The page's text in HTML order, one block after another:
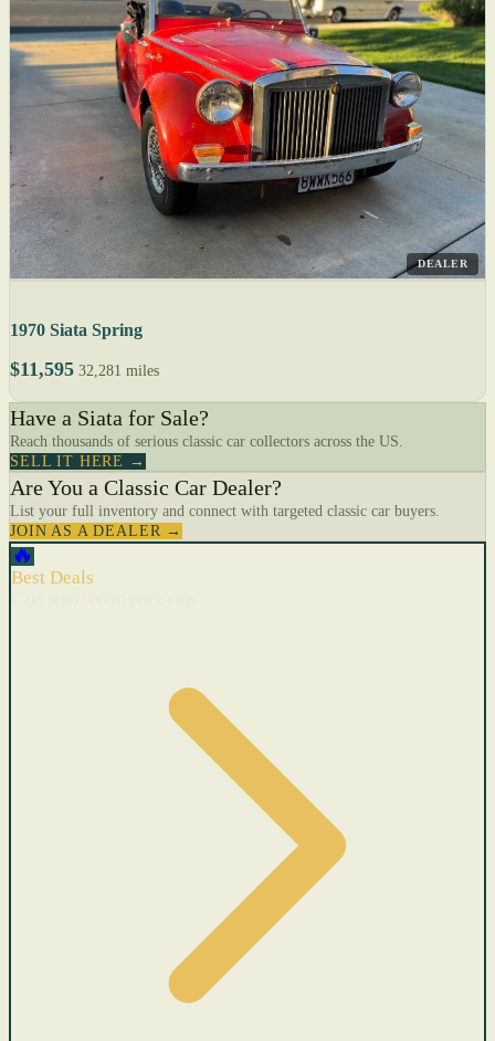
DEALER
1970 Siata Spring
$11,595 32,281 miles
Have a Siata for Sale?
Reach thousands of serious classic car collectors across the US.
SELL IT HERE →
Are You a Classic Car Dealer?
List your full inventory and connect with targeted classic car buyers.
JOIN AS A DEALER →
🔥
Best Deals